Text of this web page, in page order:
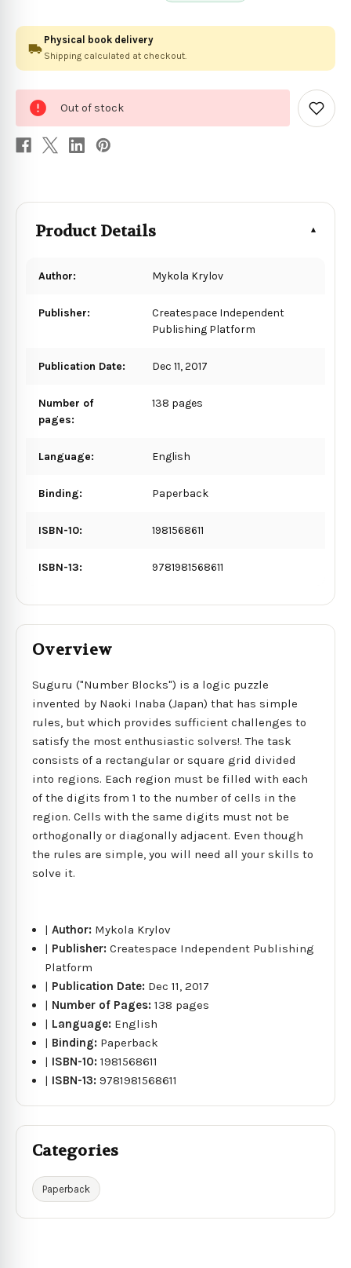
Physical book delivery
Shipping calculated at checkout.
stock
Out of stock
Add
to
Product Details
Author: Mykola Krylov
Publisher:
Createspace Independent
Publishing Platform
Publication Date: Dec 11, 2017
Number of
pages:
138 pages
Language: English
Binding: Paperback
ISBN-10: 1981568611
ISBN-13: 9781981568611
Overview
Suguru ("Number Blocks") is a logic puzzle
invented by Naoki Inaba (Japan) that has simple
rules, but which provides sufficient challenges to
satisfy the most enthusiastic solvers!. The task
consists of a rectangular or square grid divided
into regions. Each region must be filled with each
of the digits from 1 to the number of cells in the
region. Cells with the same digits must not be
orthogonally or diagonally adjacent. Even though
the rules are simple, you will need all your skills to
solve it.
|Author: Mykola Krylov
| Publisher:Createspace Independent Publishing
Platform
| Publication Date: Dec 11, 2017
| Number of Pages:138 pages
| Language: English
| Binding: Paperback
| ISBN-10:1981568611
| ISBN-13:9781981568611
Categories
Paperback